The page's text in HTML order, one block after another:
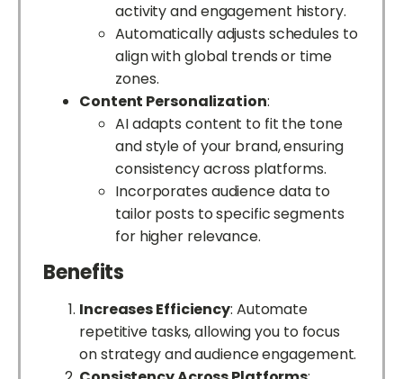
activity and engagement history.
Automatically adjusts schedules to
align with global trends or time
zones.
Content Personalization:
AI adapts content to fit the tone
and style of your brand, ensuring
consistency across platforms.
Incorporates audience data to
tailor posts to specific segments
for higher relevance.
Benefits
Increases Efficiency: Automate
repetitive tasks, allowing you to focus
on strategy and audience engagement.